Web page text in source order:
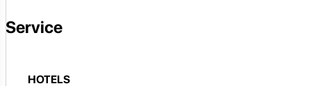
Service
HOTELS